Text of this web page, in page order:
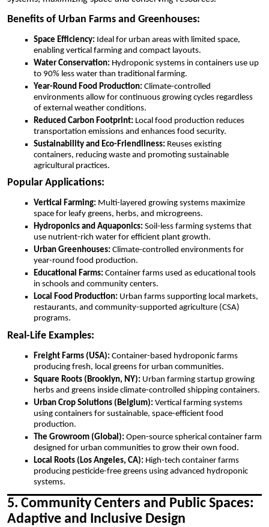
Benefits of Urban Farms and Greenhouses:
Space Efficiency: Ideal for urban areas with limited space,
enabling vertical farming and compact layouts.
Water Conservation: Hydroponic systems in containers use up
to 90% less water than traditional farming.
Year-Round Food Production: Climate-controlled
environments allow for continuous growing cycles regardless
of external weather conditions.
Reduced Carbon Footprint: Local food production reduces
transportation emissions and enhances food security.
Sustainability and Eco-Friendliness: Reuses existing
containers, reducing waste and promoting sustainable
agricultural practices.
Popular Applications:
Vertical Farming: Multi-layered growing systems maximize
space for leafy greens, herbs, and microgreens.
Hydroponics and Aquaponics: Soil-less farming systems that
use nutrient-rich water for efficient plant growth.
Urban Greenhouses: Climate-controlled environments for
year-round food production.
Educational Farms: Container farms used as educational tools
in schools and community centers.
Local Food Production: Urban farms supporting local markets,
restaurants, and community-supported agriculture (CSA)
programs.
Real-Life Examples:
Freight Farms (USA): Container-based hydroponic farms
producing fresh, local greens for urban communities.
Square Roots (Brooklyn, NY): Urban farming startup growing
herbs and greens inside climate-controlled shipping containers.
Urban Crop Solutions (Belgium): Vertical farming systems
using containers for sustainable, space-efficient food
production.
The Growroom (Global): Open-source spherical container farm
designed for urban communities to grow their own food.
Local Roots (Los Angeles, CA): High-tech container farms
producing pesticide-free greens using advanced hydroponic
systems.
5. Community Centers and Public Spaces:
Adaptive and Inclusive Design